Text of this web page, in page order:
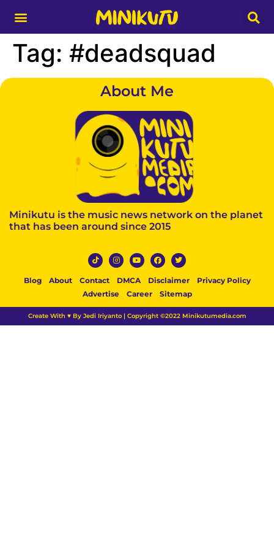
Tag: #deadsquad
About Me
Minikutu is the music news network on the planet
that has been around since 2015
Blog About Contact DMCA Disclaimer
Privacy Policy
Advertise
Career Sitemap
Create With ♥ By Jedi Iriyanto | Copyright ©2022 Minikutumedia.com